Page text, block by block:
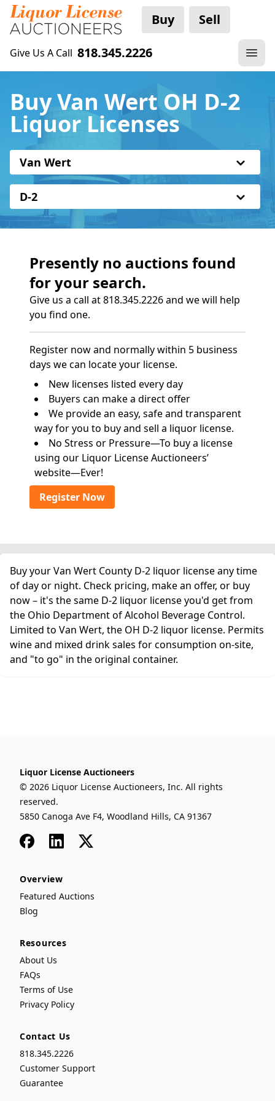
Buy Sell
Give Us A Call 818.345.2226
Buy Van Wert OH D-2
Liquor Licenses
Van Wert
D-2
Presently no auctions found
for your search.
Give us a call at 818.345.2226 and we will help
you find one.
Register now and normally within 5 business
days we can locate your license.
New licenses listed every day
Buyers can make a direct offer
We provide an easy, safe and transparent
way for you to buy and sell a liquor license.
No Stress or Pressure—To buy a license
using our Liquor License Auctioneers’
website—Ever!
Register Now
Buy your Van Wert County D-2 liquor license any time
of day or night. Check pricing, make an offer, or buy
now – it's the same D-2 liquor license you'd get from
the Ohio Department of Alcohol Beverage Control.
Limited to Van Wert, the OH D-2 liquor license. Permits
wine and mixed drink sales for consumption on-site,
and "to go" in the original container.
Liquor License Auctioneers
© 2026 Liquor License Auctioneers, Inc. All rights
reserved.
5850 Canoga Ave F4, Woodland Hills, CA 91367
FacebookLinkedIn
x
Overview
Featured Auctions
Blog
Resources
About Us
FAQs
Terms of Use
Privacy Policy
Contact Us
818.345.2226
Customer Support
Guarantee